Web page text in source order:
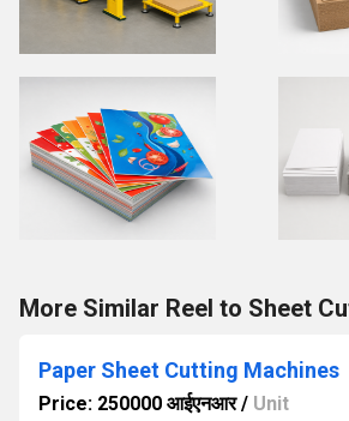
More Similar Reel to Sheet
Paper Sheet Cutting Machines
Price: 250000 आईएनआर/ Unit